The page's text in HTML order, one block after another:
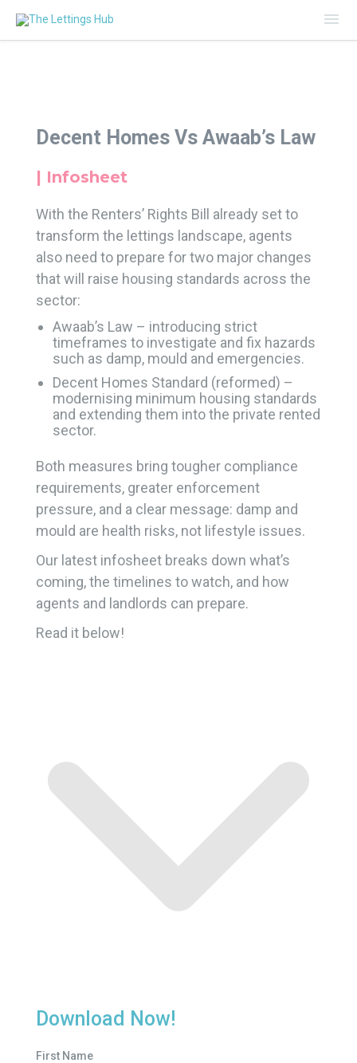
Decent Homes Vs Awaab’s Law
| Infosheet
With the Renters’ Rights Bill already set to
transform the lettings landscape, agents
also need to prepare for two major changes
that will raise housing standards across the
sector:
Awaab’s Law – introducing strict
timeframes to investigate and fix hazards
such as damp, mould and emergencies.
Decent Homes Standard (reformed) –
modernising minimum housing standards
and extending them into the private rented
sector.
Both measures bring tougher compliance
requirements, greater enforcement
pressure, and a clear message: damp and
mould are health risks, not lifestyle issues.
Our latest infosheet breaks down what’s
coming, the timelines to watch, and how
agents and landlords can prepare.
Read it below!
Download Now!
First Name